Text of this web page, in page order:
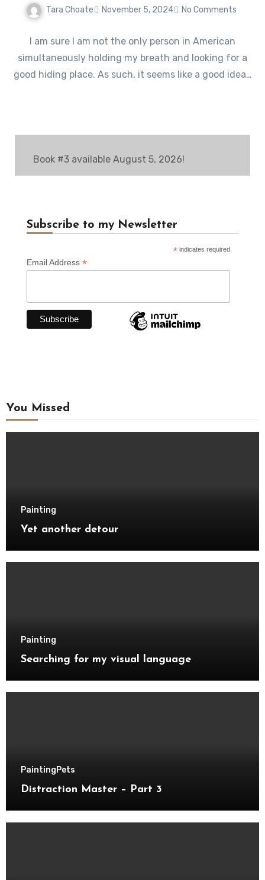
Tara Choate November 5, 2024 No Comments
I am sure I am not the only person in American
simultaneously holding my breath and looking for a
good hiding place. As such, it seems like a good idea…
Book #3 available August 5, 2026!
Subscribe to my Newsletter
* indicates required
Email Address *
You Missed
Painting
Yet another detour
Painting
Searching for my visual language
PaintingPets
Distraction Master – Part 3